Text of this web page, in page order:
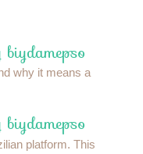
why it means a
platform. This